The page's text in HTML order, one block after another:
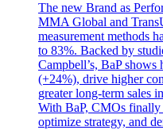
The new Brand as
MMA Global and
measurement methods
to 83%. Backed by
Campbell’s, BaP
(+24%), drive higher
greater long-term sales
With BaP, CMOs finally
optimize strategy, and